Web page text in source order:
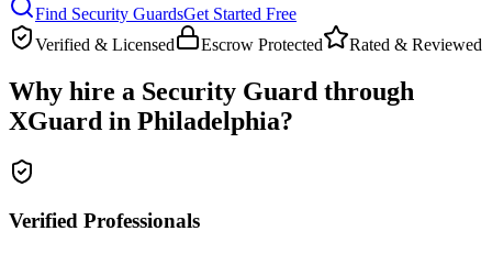
Find Security GuardsGet Started Free
Verified & Licensed
Escrow Protected Rated & Reviewed
Why hire a Security Guard through
XGuard in Philadelphia?
Verified Professionals